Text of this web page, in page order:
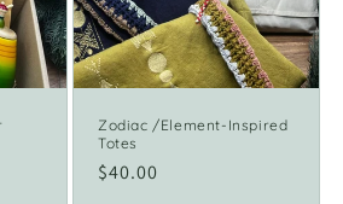
Zodiac /Element-Inspired
Totes
Regular
$40.00